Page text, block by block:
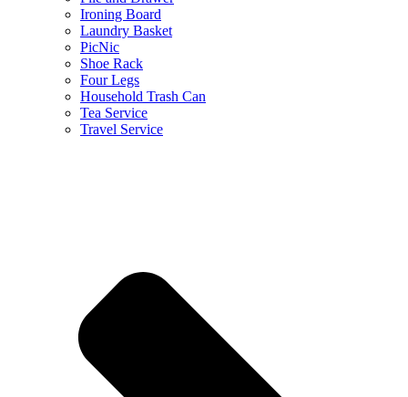
Ironing Board
Laundry Basket
PicNic
Shoe Rack
Four Legs
Household Trash Can
Tea Service
Travel Service